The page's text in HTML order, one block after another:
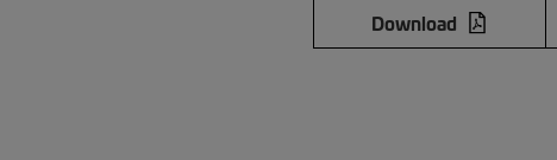
Download